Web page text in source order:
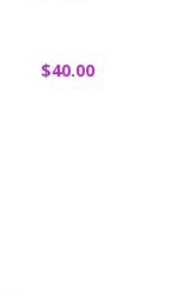
$40.00